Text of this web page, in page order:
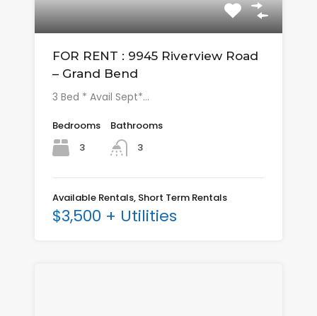
FOR RENT : 9945 Riverview Road
– Grand Bend
3 Bed * Avail Sept*…
Bedrooms
3
Bathrooms
3
Available Rentals, Short Term Rentals
$3,500 + Utilities